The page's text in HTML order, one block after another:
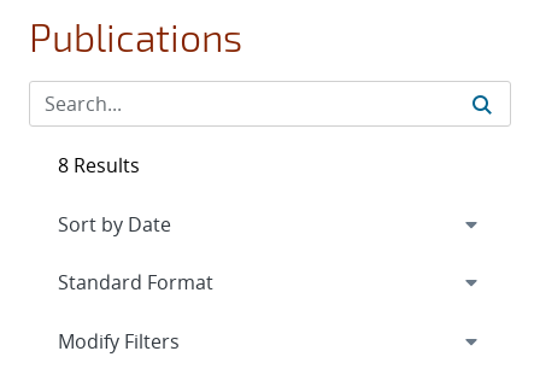
Publications
8 Results
Expand
Modify Filters